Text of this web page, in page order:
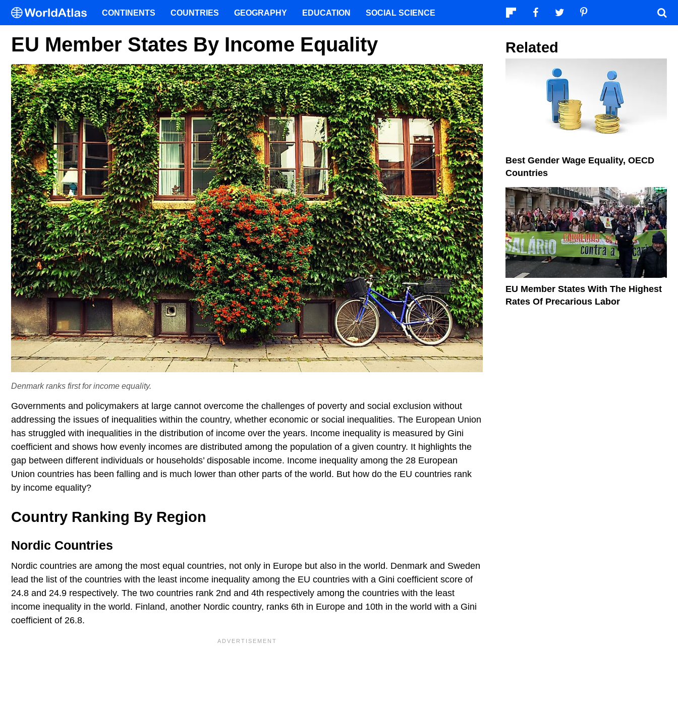
EU Member States By Income Equality
Denmark ranks first for income equality.
Governments and policymakers at large cannot overcome the challenges of poverty and social exclusion without
addressing the issues of inequalities within the country, whether economic or social inequalities. The European Union
has struggled with inequalities in the distribution of income over the years. Income inequality is measured by Gini
coefficient and shows how evenly incomes are distributed among the population of a given country. It highlights the
gap between different individuals or households’ disposable income. Income inequality among the 28 European
Union countries has been falling and is much lower than other parts of the world. But how do the EU countries rank
by income equality?
Country Ranking By Region
Nordic Countries
Nordic countries are among the most equal countries, not only in Europe but also in the world. Denmark and Sweden
lead the list of the countries with the least income inequality among the EU countries with a Gini coefficient score of
24.8 and 24.9 respectively. The two countries rank 2nd and 4th respectively among the countries with the least
income inequality in the world. Finland, another Nordic country, ranks 6th in Europe and 10th in the world with a Gini
coefficient of 26.8.
Related
Best Gender Wage Equality, OECD
Countries
EU Member States With The Highest
Rates Of Precarious Labor
CONTINENTS COUNTRIES GEOGRAPHY EDUCATION SOCIAL SCIENCE